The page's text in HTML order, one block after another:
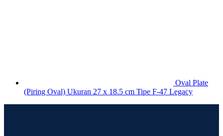
Oval Plate
(Piring Oval) Ukuran 27 x 18.5 cm Tipe F-47 Legacy